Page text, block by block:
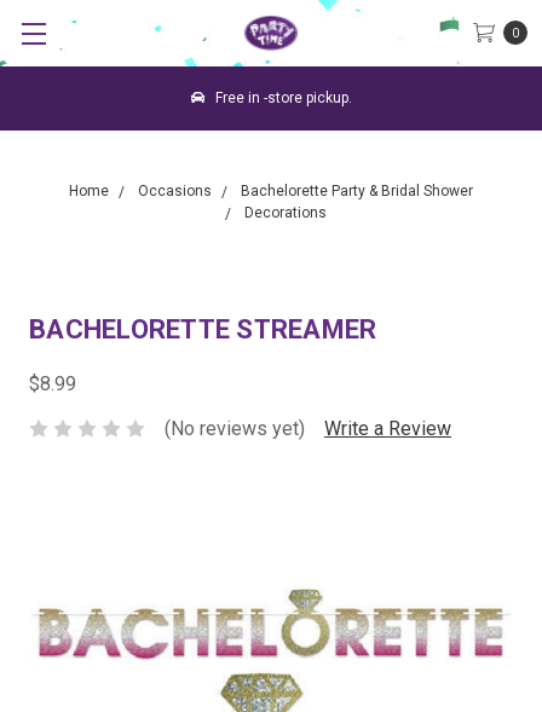
0
Free in -store pickup.
Home Occasions
Bachelorette Party & Bridal Shower
Decorations
BACHELORETTE STREAMER
$8.99
(No reviews yet)
Write a Review